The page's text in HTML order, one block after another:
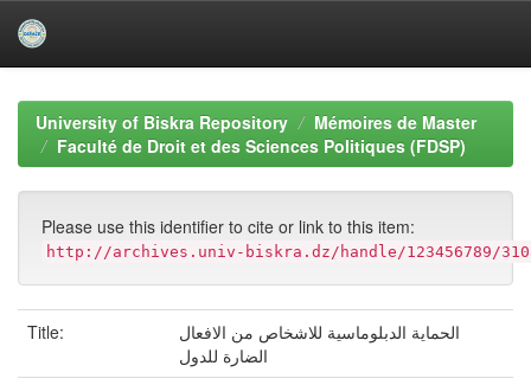
navigationUniversity of Biskra Repository
Mémoires de Master
Faculté de Droit et des Sciences Politiques (FDSP)
Please use this identifier to cite or link to this item:
http://archives.univ-biskra.dz/handle/123456789/
Title:
الحماية الدبلوماسية للاشخاص من الافعال
الضارة للدول